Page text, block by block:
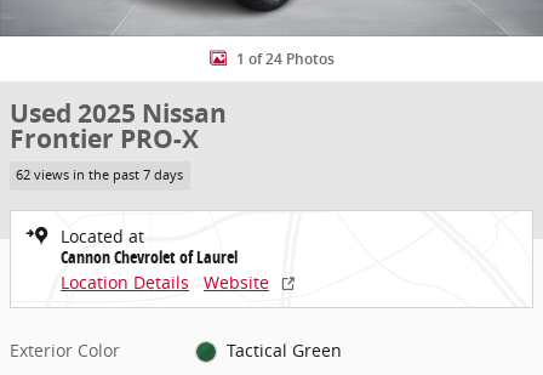
1 of 24 Photos
Used 2025 Nissan
Frontier PRO-X
62 views in the past 7 days
Located at
Cannon Chevrolet of Laurel
Location Details
Website
Exterior Color
Tactical Green